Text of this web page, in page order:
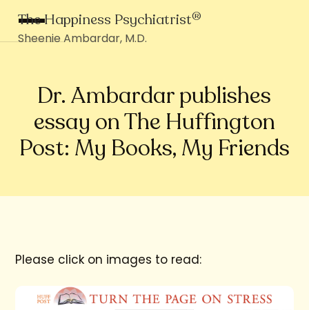
The Happiness Psychiatrist®
Sheenie Ambardar, M.D.
Dr. Ambardar publishes
essay on The Huffington
Post: My Books, My Friends
Please click on images to read: